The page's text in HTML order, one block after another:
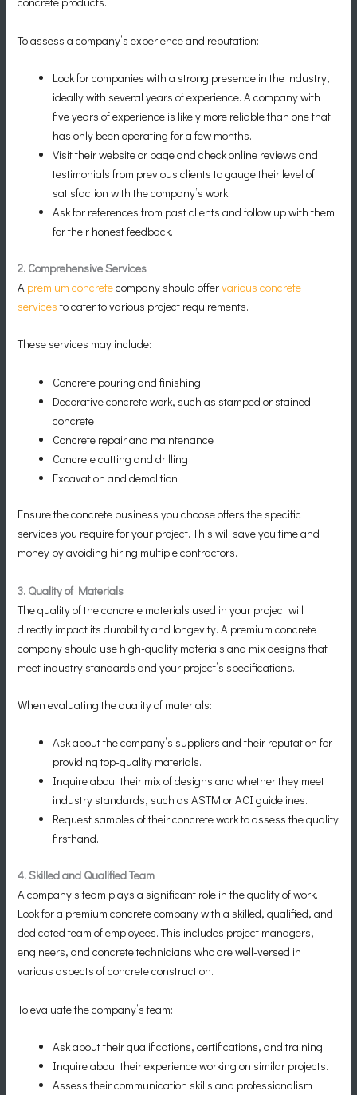
To assess a company’s experience and reputation:
Look for companies with a strong presence in the industry,
ideally with several years of experience. A company with
five years of experience is likely more reliable than one that
has only been operating for a few months.
Visit their website or page and check online reviews and
testimonials from previous clients to gauge their level of
satisfaction with the company’s work.
Ask for references from past clients and follow up with them
for their honest feedback.
2. Comprehensive Services
A premium concretecompany should offervarious concrete
servicesto cater to various project requirements.
These services may include:
Concrete pouring and finishing
Decorative concrete work, such as stamped or stained
concrete
Concrete repair and maintenance
Concrete cutting and drilling
Excavation and demolition
Ensure the concrete business you choose offers the specific
services you require for your project. This will save you time and
money by avoiding hiring multiple contractors.
3. Quality of Materials
The quality of the concrete materials used in your project will
directly impact its durability and longevity. A premium concrete
company should use high-quality materials and mix designs that
meet industry standards and your project’s specifications.
When evaluating the quality of materials:
Ask about the company’s suppliers and their reputation for
providing top-quality materials.
Inquire about their mix of designs and whether they meet
industry standards, such as ASTM or ACI guidelines.
Request samples of their concrete work to assess the quality
firsthand.
4. Skilled and Qualified Team
A company’s team plays a significant role in the quality of work.
Look for a premium concrete company with a skilled, qualified, and
dedicated team of employees. This includes project managers,
engineers, and concrete technicians who are well-versed in
various aspects of concrete construction.
To evaluate the company’s team:
Ask about their qualifications, certifications, and training.
Inquire about their experience working on similar projects.
Assess their communication skills and professionalism